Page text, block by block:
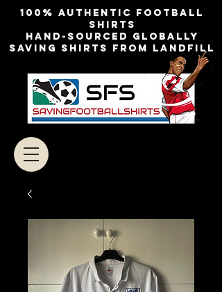
100% authentic football
shirts
Hand-sourced globally
Saving shirts from landfill